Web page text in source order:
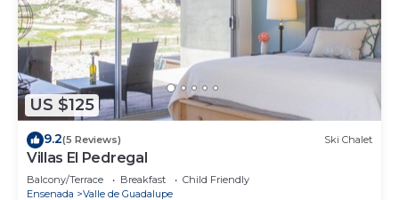
US $125
9.2(5 Reviews) Ski Chalet
Villas El Pedregal
Balcony/Terrace Breakfast
Child Friendly
Ensenada
Valle de Guadalupe